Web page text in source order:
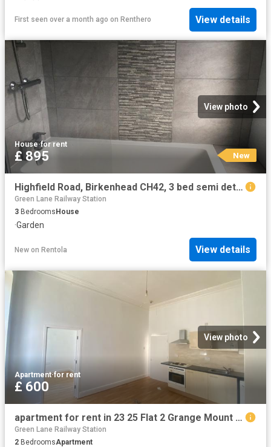
First seen over a month ago on Renthero View details
View photo
House·for rent
£ 895 New
Highfield Road, Birkenhead CH42, 3 bed semi detached house to rent, £895 pcm | PrimeLocation
Green Lane Railway Station
3 Bedrooms House
·Garden
New on Rentola View details
View photo
Apartment·for rent
£ 600
apartment for rent in 23 25 Flat 2 Grange Mount Wirral CH43 4XN
Green Lane Railway Station
2 BedroomsApartment